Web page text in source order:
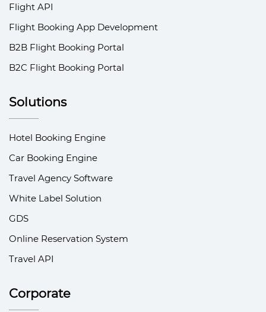
Flight API
Flight Booking App Development
B2B Flight Booking Portal
B2C Flight Booking Portal
Solutions
Hotel Booking Engine
Car Booking Engine
Travel Agency Software
White Label Solution
GDS
Online Reservation System
Travel API
Corporate